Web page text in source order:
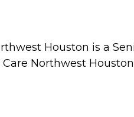
Houston is a
Northwest